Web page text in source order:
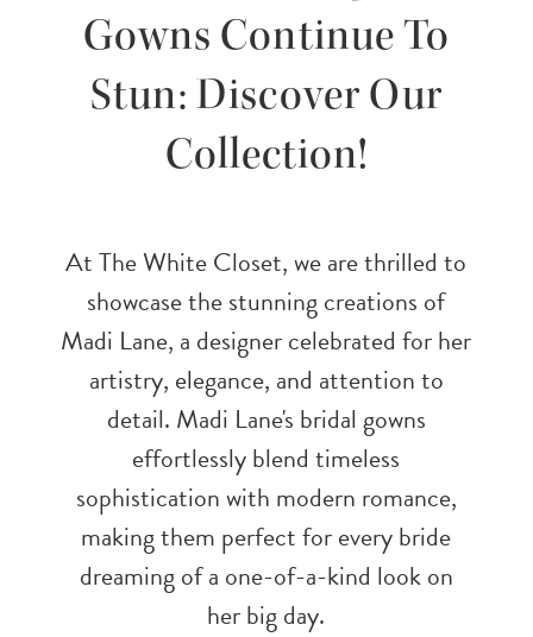
Exquisite
Gowns
Continue
Stun:
Discover
Collection!
Gowns Continue To
Stun: Discover Our
Collection!
At The White Closet, we are thrilled to
showcase the stunning creations of
Madi Lane, a designer celebrated for her
artistry, elegance, and attention to
detail. Madi Lane's bridal gowns
effortlessly blend timeless
sophistication with modern romance,
making them perfect for every bride
dreaming of a one-of-a-kind look on
her big day.